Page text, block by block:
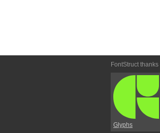
FontStruct thanks
Glyphs